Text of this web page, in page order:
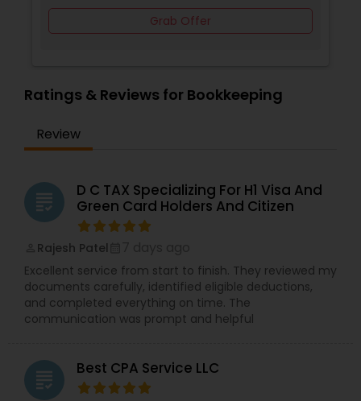
Grab Offer
Ratings & Reviews for Bookkeeping
Review
grading
D C TAX Specializing For H1 Visa And
Green Card Holders And Citizen
Rajesh Patel
Excellent service from start to finish. They reviewed my
documents carefully, identified eligible deductions,
and completed everything on time. The
communication was prompt and helpful
grading Best CPA Service LLC